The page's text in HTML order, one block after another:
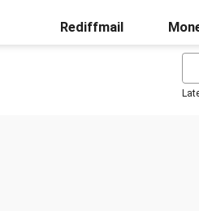
Rediffmail